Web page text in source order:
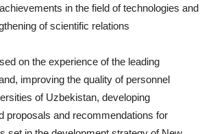
in the field of technologies and
of scientific relations
on the experience of the leading
improving the quality of personnel
of Uzbekistan, developing
proposals and recommendations for